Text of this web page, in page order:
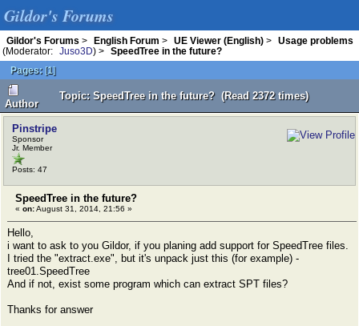
Gildor's Forums
Gildor's Forums > English Forum > UE Viewer (English) >
Usage problems
(Moderator:
Juso3D) >
SpeedTree in the future?
Pages: [1]
Author
Topic: SpeedTree in the future? (Read 2372 times)
Pinstripe
Sponsor
Jr. Member
Posts: 47
SpeedTree in the future?
« on:August 31, 2014, 21:56 »
Hello,
i want to ask to you Gildor, if you planing add support for SpeedTree files.
I tried the "extract.exe", but it's unpack just this (for example) -
tree01.SpeedTree
And if not, exist some program which can extract SPT files?
Thanks for answer